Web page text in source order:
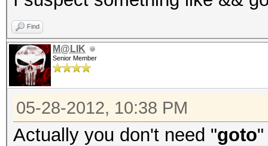
Find
M@LIK
Senior Member
05-28-2012, 10:38 PM
Actually you don't need "goto